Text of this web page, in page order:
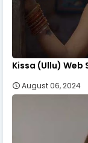
Kissa (Ullu) Web
August 06, 2024